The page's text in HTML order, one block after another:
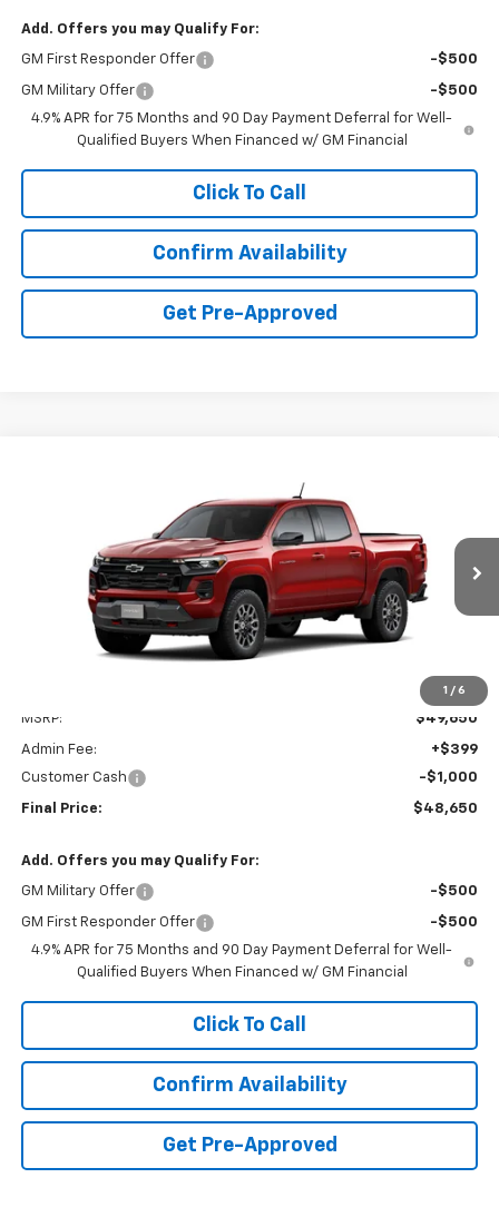
Add. Offers you may Qualify For:
GM First Responder Offer -$500
GM Military Offer
-$500
4.9% APR for 75 Months and 90 Day Payment Deferral for Well-
Qualified Buyers When Financed w/ GM Financial
Click To Call
Confirm Availability
Get Pre-Approved
1 / 6
1GCPTDEK0T1300479Stock:C40479Model:14G43
In Transit Ext. Int.
$48,650
FINAL PRICE
MSRP: $49,650
Admin Fee:
+$399
Customer Cash
-$1,000
Final Price: $48,650
Add. Offers you may Qualify For:
GM Military Offer -$500
GM First Responder Offer
-$500
4.9% APR for 75 Months and 90 Day Payment Deferral for Well-
Qualified Buyers When Financed w/ GM Financial
Click To Call
Confirm Availability
Get Pre-Approved